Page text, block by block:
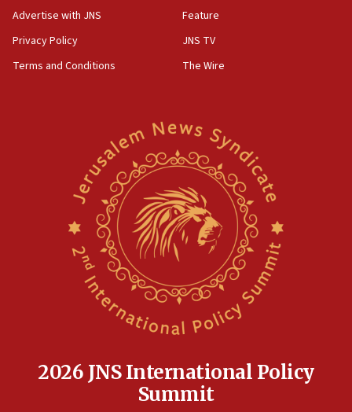
Advertise with JNS
Privacy Policy
Terms and Conditions
Feature
JNS TV
The Wire
2026 JNS International Policy
Summit